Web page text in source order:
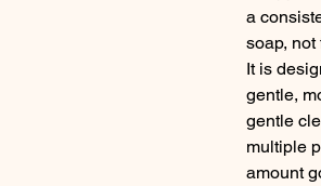
a
soap, not
It is
gentle,
gentle
multiple
amount